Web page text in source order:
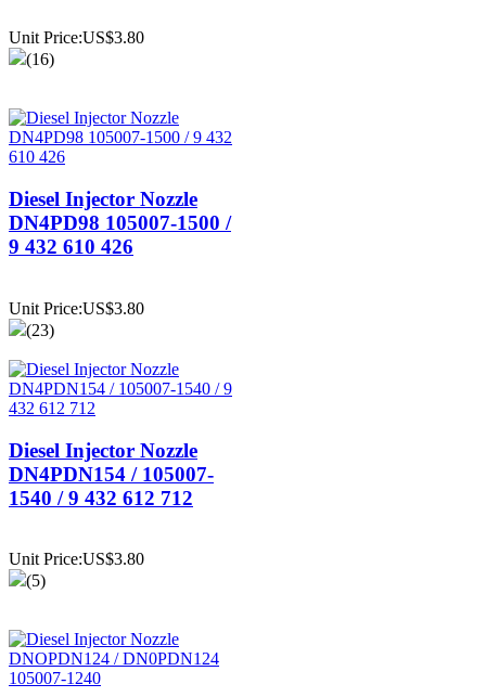
Unit Price:US$3.80
(16)
Diesel Injector Nozzle
DN4PD98 105007-1500 /
9 432 610 426
Unit Price:US$3.80
(23)
Diesel Injector Nozzle
DN4PDN154 / 105007-
1540 / 9 432 612 712
Unit Price:US$3.80
(5)